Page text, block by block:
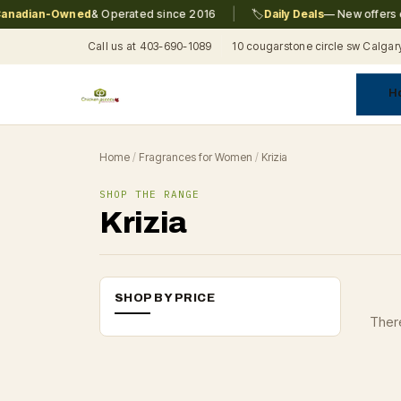
Owned& Operated since 2016 Daily Deals— New offers
Call us at 403-690-1089 10 cougarstone circle sw
Home / Fragrances for Women / Krizia
SHOP THE RANGE
Krizia
SHOP BY PRICE